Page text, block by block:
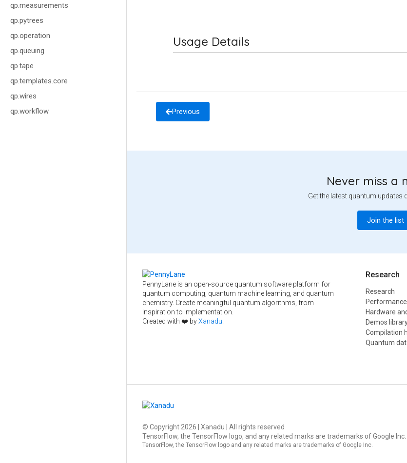
qp.measurements
qp.pytrees
qp.operation
qp.queuing
qp.tape
qp.templates.core
qp.wires
qp.workflow
Usage Details
Previous
Never miss a
Get the latest quantum updates
Join the list
PennyLane is an open-source quantum software platform for
quantum computing, quantum machine learning, and quantum
chemistry. Create meaningful quantum algorithms, from
inspiration to implementation.
Created with ❤️ byXanadu
Research
Research
Performance
Hardware
Demos
Compilation
Quantum
© Copyright 2026 | Xanadu | All rights reserved
TensorFlow, the TensorFlow logo, and any related marks are trademarks of Google Inc.
TensorFlow, the TensorFlow logo and any related marks are trademarks of Google Inc.